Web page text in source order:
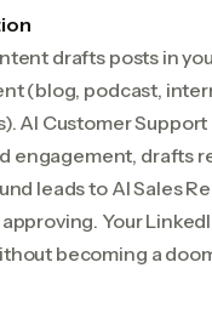
drafts posts in
(blog, podcast,
AI Customer
engagement, drafts
leads to AI Sales
Your
becoming a